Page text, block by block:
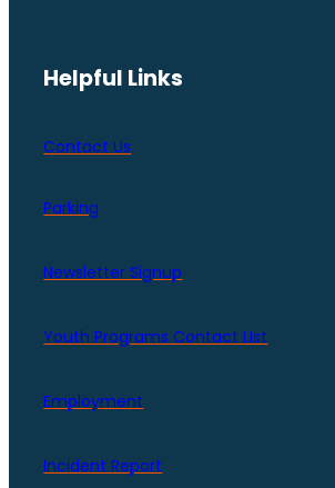
Helpful Links
Contact Us
Parking
Newsletter Signup
Youth Programs Contact LIst
Employment
Incident Report